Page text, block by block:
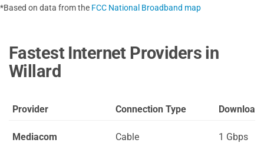
*Based on data from the FCC National Broadband map
Fastest Internet Providers in
Willard
Provider Connection Type Download
Mediacom Cable 1 Gbps